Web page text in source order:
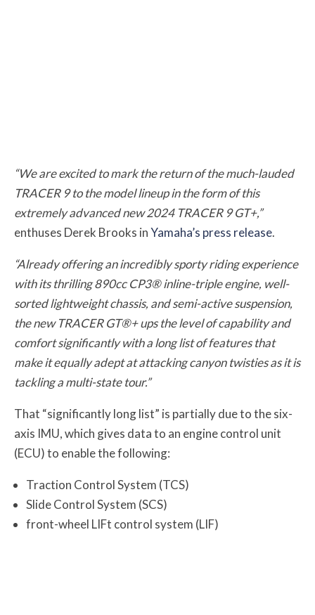
“We are excited to mark the return of the much-lauded
TRACER 9 to the model lineup in the form of this
extremely advanced new 2024 TRACER 9 GT+,”
enthuses Derek Brooks inYamaha’s press release.
“Already offering an incredibly sporty riding experience
with its thrilling 890cc CP3® inline-triple engine, well-
sorted lightweight chassis, and semi-active suspension,
the new TRACER GT®+ ups the level of capability and
comfort significantly with a long list of features that
make it equally adept at attacking canyon twisties as it is
tackling a multi-state tour.”
That “significantly long list” is partially due to the six-
axis IMU, which gives data to an engine control unit
(ECU) to enable the following:
Traction Control System (TCS)
Slide Control System (SCS)
front-wheel LIFt control system (LIF)